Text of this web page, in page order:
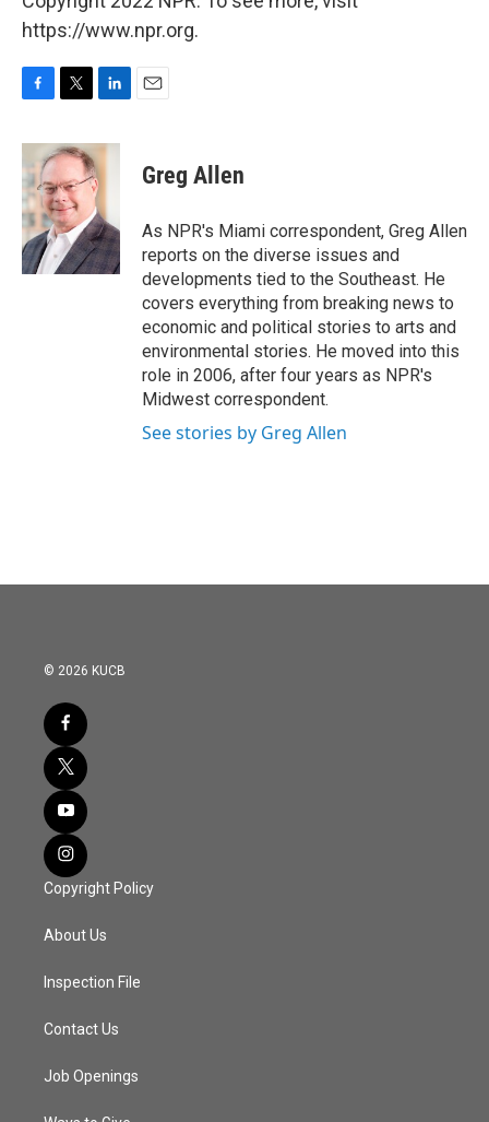
https://www.npr.org.
c
e
b
o
o
k
i
t
e
r
n
k
e
d
I
n
Greg Allen
As NPR's Miami correspondent, Greg Allen
reports on the diverse issues and
developments tied to the Southeast. He
covers everything from breaking news to
economic and political stories to arts and
environmental stories. He moved into this
role in 2006, after four years as NPR's
Midwest correspondent.
See stories by Greg Allen
© 2026 KUCB
Copyright Policy
About Us
Inspection File
Contact Us
Job Openings